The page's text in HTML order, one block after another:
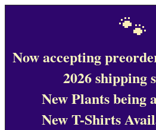
🐾
Now accepting
2026 shipping
New Plants being
New T-Shirts